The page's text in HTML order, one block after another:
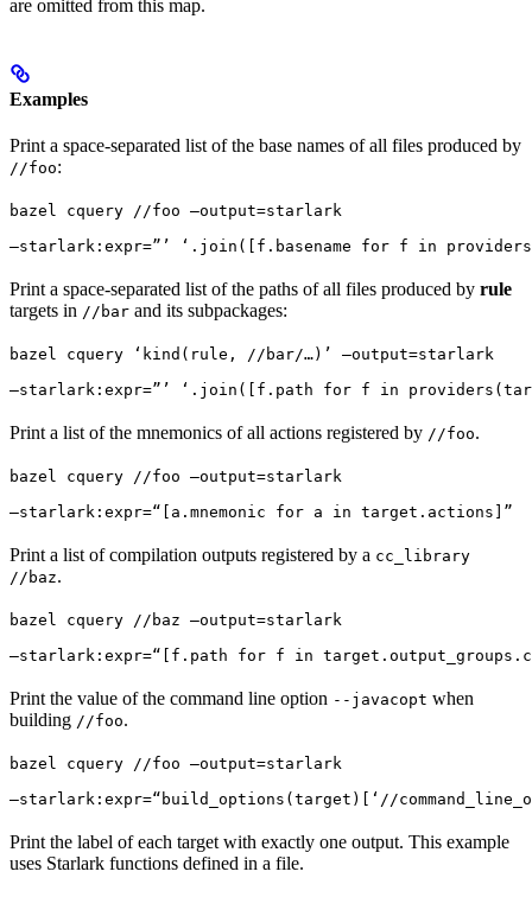
are omitted from this map.
Examples
Print a space-separated list of the base names of all files produced by
//foo:
bazel cquery //foo —output=starlark
—starlark:expr=”’ ‘.join([f.basename for f in
Print a space-separated list of the paths of all files produced by rule
targets in //bar and its subpackages:
bazel cquery ‘kind(rule, //bar/…)’ —output=starlark
—starlark:expr=”’ ‘.join([f.path for f in
Print a list of the mnemonics of all actions registered by //foo.
bazel cquery //foo —output=starlark
—starlark:expr=“[a.mnemonic for a in target.actions]”
Print a list of compilation outputs registered by a cc_library
//baz.
bazel cquery //baz —output=starlark
—starlark:expr=“[f.path for f in
Print the value of the command line option --javacopt when
building //foo.
bazel cquery //foo —output=starlark
—starlark:expr=“build_options(target)[‘//
Print the label of each target with exactly one output. This example
uses Starlark functions defined in a file.